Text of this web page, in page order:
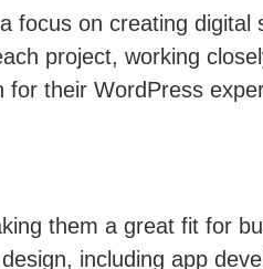
focus on creating digital
project, working
for their WordPress
them a great fit for
including app